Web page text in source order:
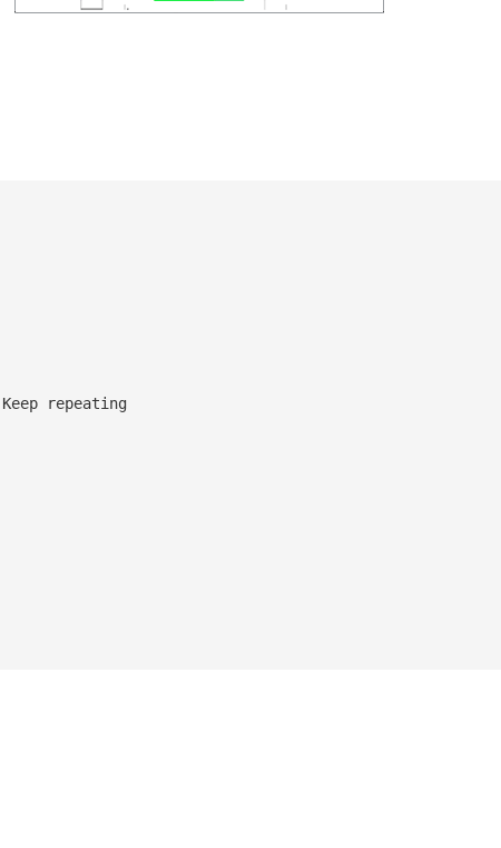
Keep repeating